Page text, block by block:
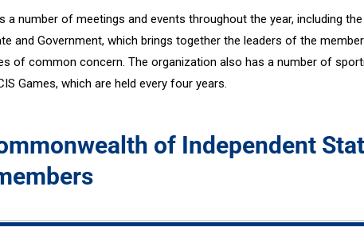
a number of meetings and events throughout the year, including
and Government, which brings together the leaders of the
of common concern. The organization also has a number of
Games, which are held every four years.
of Independent